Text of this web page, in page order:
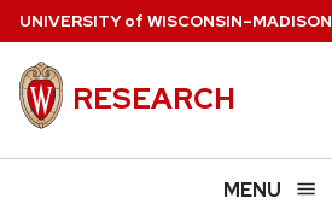
Skip
main
content
UNIVERSITYof WISCONSIN–MADISON
RESEARCH
MENU